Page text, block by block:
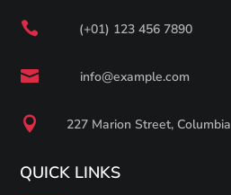
 (+01) 123 456 7890
 info@example.com
 227 Marion Street, Columbia
QUICK LINKS